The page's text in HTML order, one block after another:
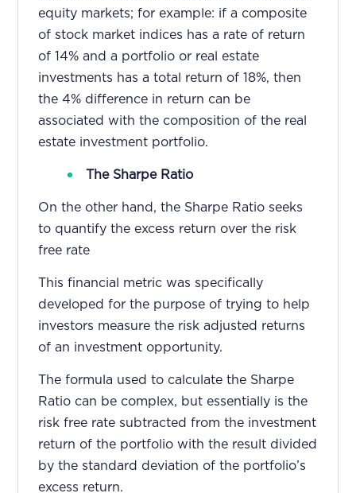
equity markets; for example: if a composite
of stock market indices has a rate of return
of 14% and a portfolio or real estate
investments has a total return of 18%, then
the 4% difference in return can be
associated with the composition of the real
estate investment portfolio.
The Sharpe Ratio
On the other hand, the Sharpe Ratio seeks
to quantify the excess return over the risk
free rate
This financial metric was specifically
developed for the purpose of trying to help
investors measure the risk adjusted returns
of an investment opportunity.
The formula used to calculate the Sharpe
Ratio can be complex, but essentially is the
risk free rate subtracted from the investment
return of the portfolio with the result divided
by the standard deviation of the portfolio’s
excess return.